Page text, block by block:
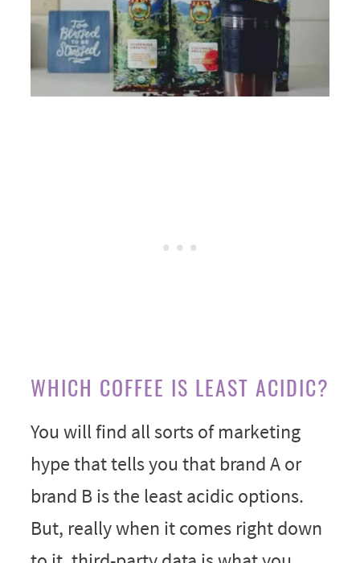
WHICH COFFEE IS LEAST ACIDIC?
You will find all sorts of marketing
hype that tells you that brand A or
brand B is the least acidic options.
But, really when it comes right down